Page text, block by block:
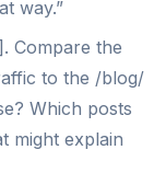
way.”
Compare the
to the /blog/
Which posts
might explain